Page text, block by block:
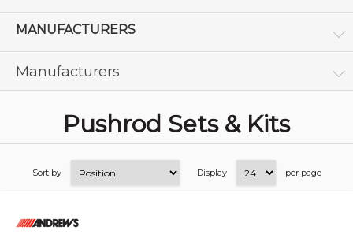
MANUFACTURERS
Manufacturers
Pushrod Sets & Kits
Sort by Display per page